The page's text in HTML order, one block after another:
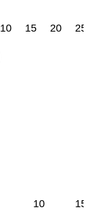
10 15 20 25
10 15